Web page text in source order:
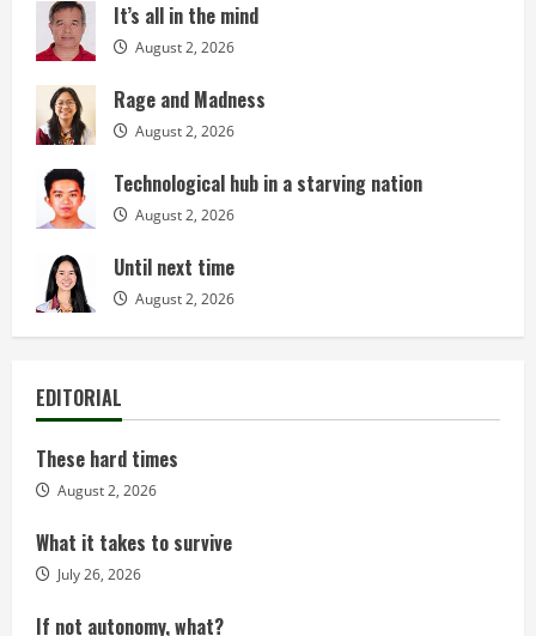
It’s all in the mind
August 2, 2026
Rage and Madness
August 2, 2026
Technological hub in a starving nation
August 2, 2026
Until next time
August 2, 2026
EDITORIAL
These hard times
August 2, 2026
What it takes to survive
July 26, 2026
If not autonomy, what?